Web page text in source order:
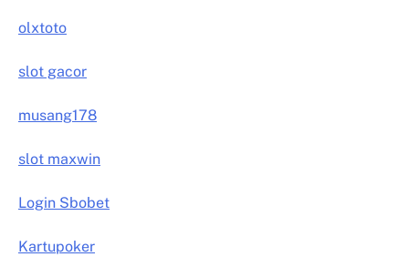
olxtoto
slot gacor
musang178
slot maxwin
Login Sbobet
Kartupoker